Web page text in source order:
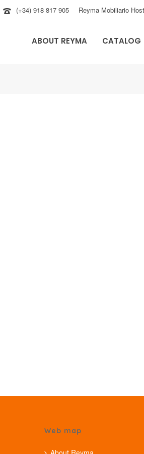
(+34) 918 817 905 Reyma Mobiliario
ABOUT REYMA CATALOG
Web map